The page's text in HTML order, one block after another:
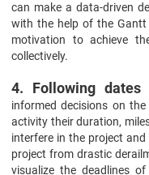
can make a data-driven
with the help of the
motivation to achieve
collectively.
4. Following
informed decisions on
activity their duration,
interfere in the project
project from drastic
visualize the deadlines